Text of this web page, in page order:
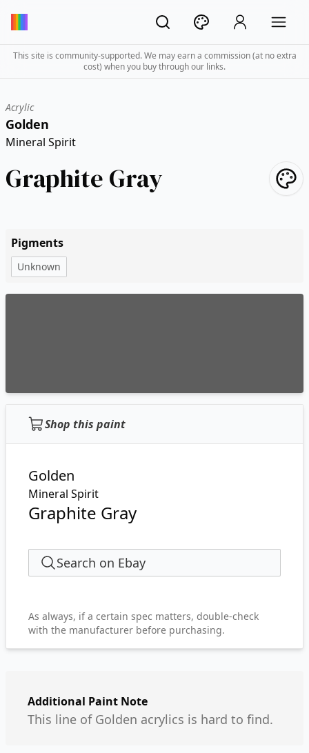
This site is community-supported. We may earn a commission (at no extra
cost) when you buy through our links.
Acrylic
Golden
Mineral Spirit
Graphite Gray
Pigments
Unknown
Shop this paint
Golden
Mineral Spirit
Graphite Gray
Search on Ebay
As always, if a certain spec matters, double-check
with the manufacturer before purchasing.
Additional Paint Note
This line of Golden acrylics is hard to find.